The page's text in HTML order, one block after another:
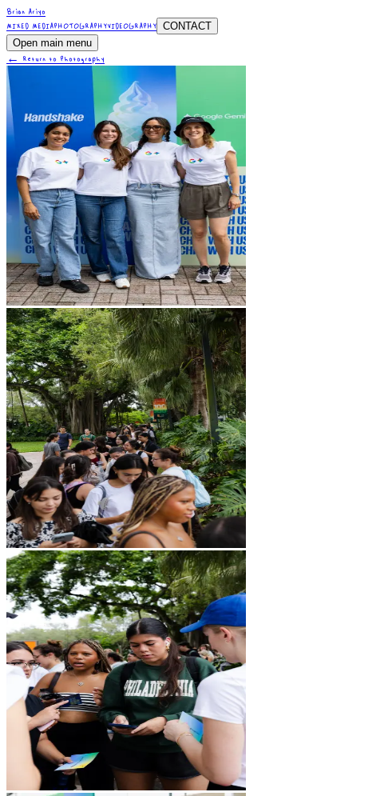
Brian Ariyo
MIXED MEDIAPHOTOGRAPHYVIDEOGRAPHY
CONTACT
Open main menu
← Return to Photography